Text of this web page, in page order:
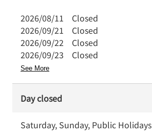
2026/08/11 Closed
2026/09/21 Closed
2026/09/22 Closed
2026/09/23 Closed
See More
Day closed
Saturday, Sunday, Public Holidays